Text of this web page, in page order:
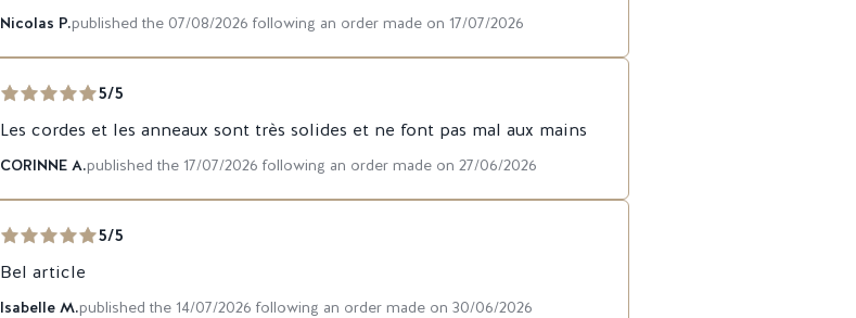
Nicolas P.published the 07/08/2026 following an order made on 17/07/2026
5/5
Les cordes et les anneaux sont très solides et ne font pas mal aux mains
CORINNE A.published the 17/07/2026 following an order made on 27/06/2026
5/5
Bel article
Isabelle M.published the 14/07/2026 following an order made on 30/06/2026